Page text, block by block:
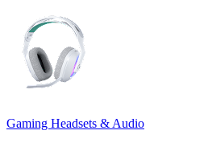
Gaming Headsets & Audio